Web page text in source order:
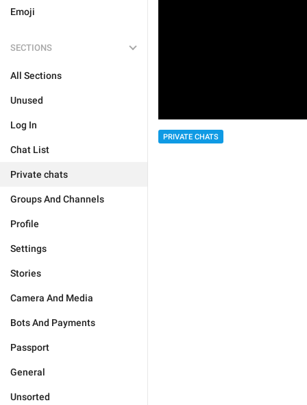
Emoji
SECTIONS
All Sections
Unused
Log In
Chat List
Private chats
Groups And Channels
Profile
Settings
Stories
Camera And Media
Bots And Payments
Passport
General
Unsorted
PRIVATE CHATS